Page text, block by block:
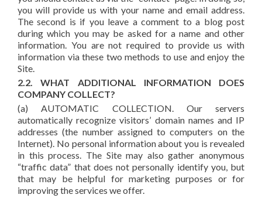
you will provide us with your name and email address.
The second is if you leave a comment to a blog post
during which you may be asked for a name and other
information. You are not required to provide us with
information via these two methods to use and enjoy the
Site.
2.2. WHAT ADDITIONAL INFORMATION DOES
COMPANY COLLECT?
(a) AUTOMATIC COLLECTION. Our servers
automatically recognize visitors’ domain names and IP
addresses (the number assigned to computers on the
Internet). No personal information about you is revealed
in this process. The Site may also gather anonymous
“traffic data” that does not personally identify you, but
that may be helpful for marketing purposes or for
improving the services we offer.